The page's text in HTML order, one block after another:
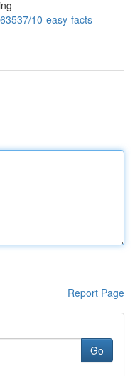
10-easy-facts-
Report Page
Go